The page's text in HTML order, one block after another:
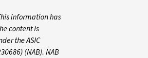
information has
content is
the ASIC
(NAB). NAB